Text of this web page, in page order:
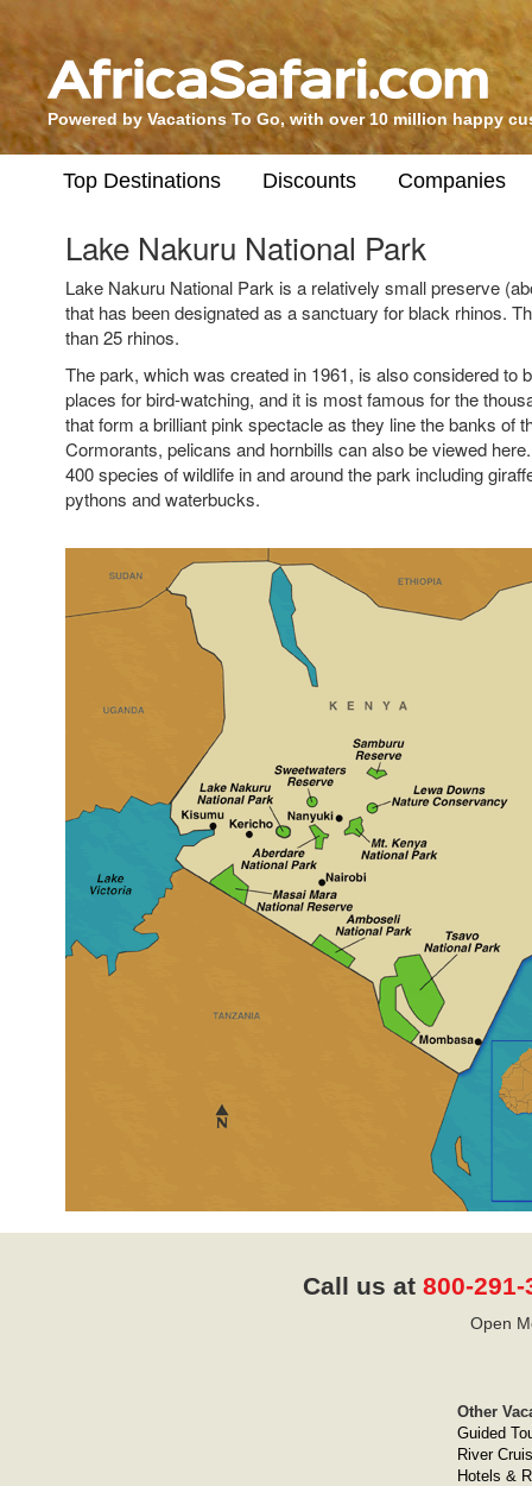
Powered by Vacations To Go, with over 10 million happy
Top Destinations Discounts Companies
Lake Nakuru National Park
Lake Nakuru National Park is a relatively small preserve
that has been designated as a sanctuary for black rhinos.
than 25 rhinos.
The park, which was created in 1961, is also considered to
places for bird-watching, and it is most famous for the
that form a brilliant pink spectacle as they line the banks of
Cormorants, pelicans and hornbills can also be viewed
400 species of wildlife in and around the park including
pythons and waterbucks.
Call us at 800-291-
Open
Other
Guided
River
Hotels &